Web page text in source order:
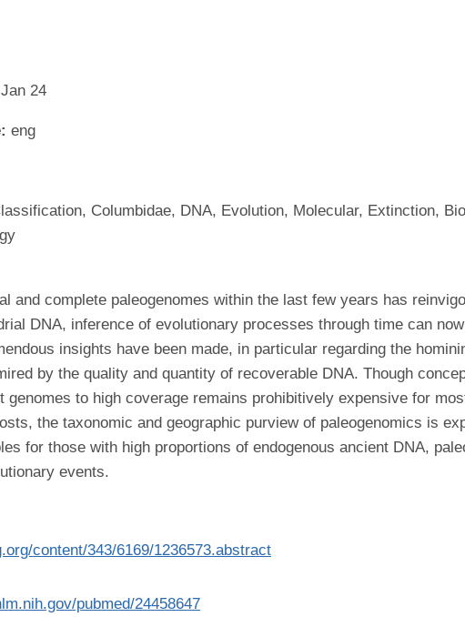
24
eng
Columbidae, DNA, Evolution, Molecular, Extinction,
and complete paleogenomes within the last few years has
DNA, inference of evolutionary processes through time can
insights have been made, in particular regarding the
by the quality and quantity of recoverable DNA. Though
genomes to high coverage remains prohibitively expensive for
the taxonomic and geographic purview of paleogenomics is
for those with high proportions of endogenous ancient DNA,
events.
content/343/6169/1236573.abstract
pubmed/24458647